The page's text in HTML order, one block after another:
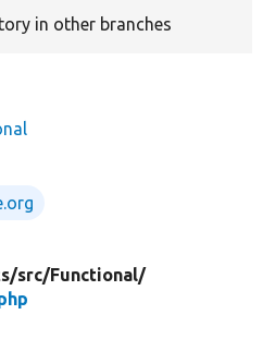
in other branches
src/Functional/